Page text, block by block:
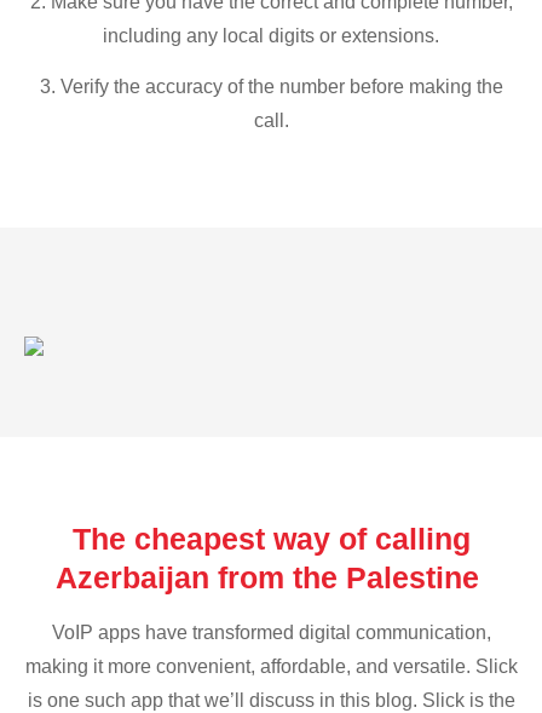
including any local digits or extensions.
3. Verify the accuracy of the number before making the
call.
The cheapest way of calling
Azerbaijan from the Palestine
VoIP apps have transformed digital communication,
making it more convenient, affordable, and versatile. Slick
is one such app that we’ll discuss in this blog. Slick is the